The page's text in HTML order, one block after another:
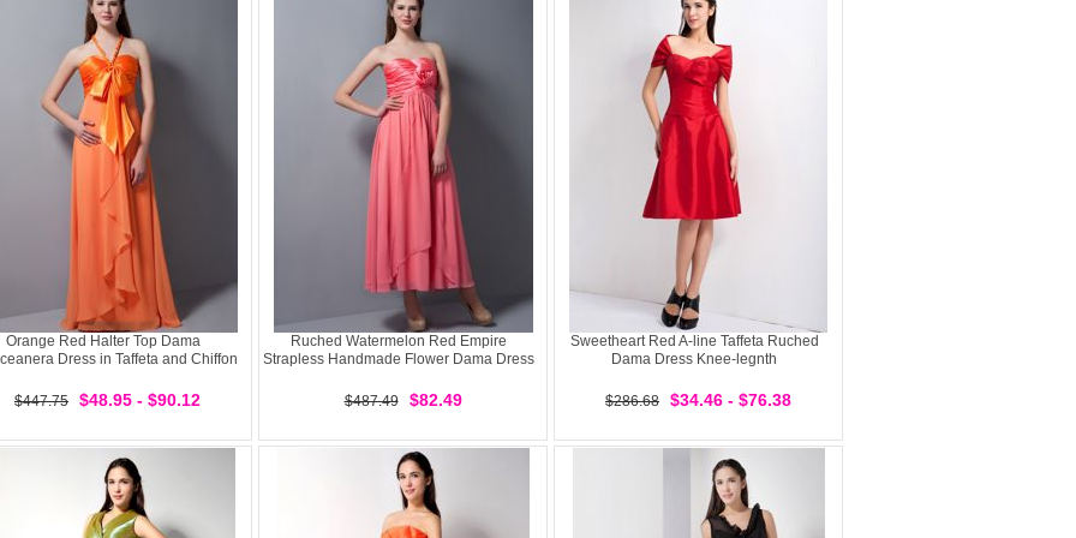
Orange Red Halter Top Dama
Dress in Taffeta and Chiffon
$447.75 $48.95 - $90.12
Ruched Watermelon Red Empire
Strapless Handmade Flower Dama Dress
$487.49 $82.49
Sweetheart Red A-line Taffeta Ruched
Dama Dress Knee-legnth
$286.68 $34.46 - $76.38